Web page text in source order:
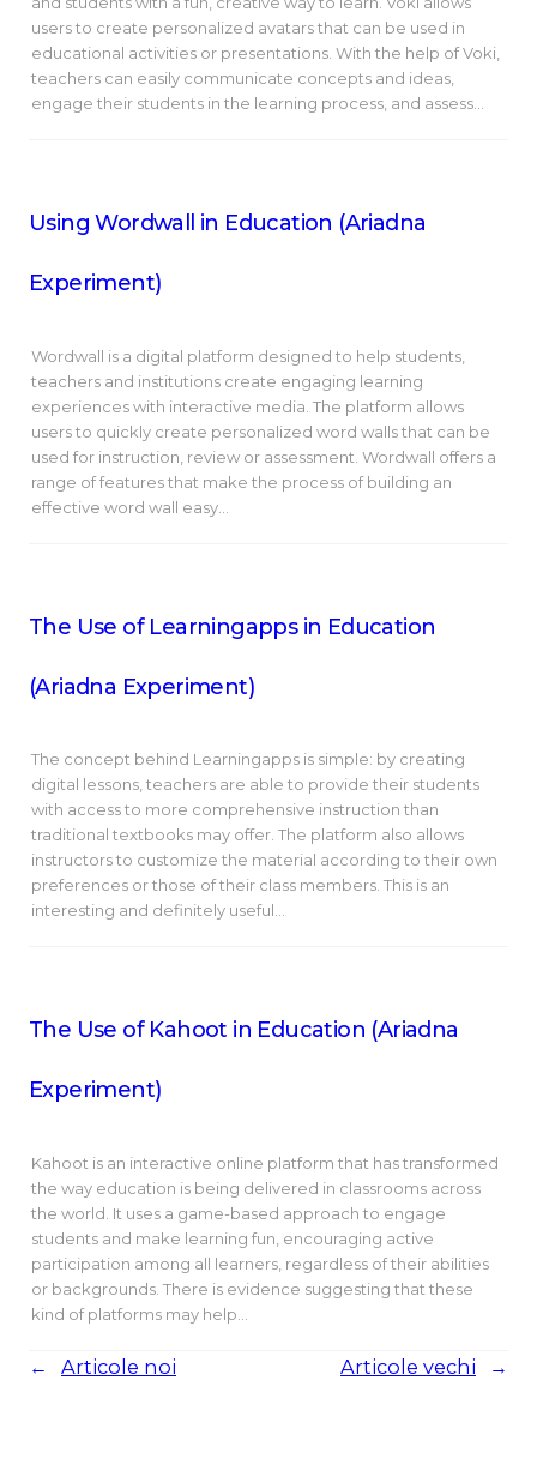
users to create personalized avatars that can be used in
educational activities or presentations. With the help of Voki,
teachers can easily communicate concepts and ideas,
engage their students in the learning process, and assess…
Using Wordwall in Education (Ariadna
Experiment)
Wordwall is a digital platform designed to help students,
teachers and institutions create engaging learning
experiences with interactive media. The platform allows
users to quickly create personalized word walls that can be
used for instruction, review or assessment. Wordwall offers a
range of features that make the process of building an
effective word wall easy…
The Use of Learningapps in Education
(Ariadna Experiment)
The concept behind Learningapps is simple: by creating
digital lessons, teachers are able to provide their students
with access to more comprehensive instruction than
traditional textbooks may offer. The platform also allows
instructors to customize the material according to their own
preferences or those of their class members. This is an
interesting and definitely useful…
The Use of Kahoot in Education (Ariadna
Experiment)
Kahoot is an interactive online platform that has transformed
the way education is being delivered in classrooms across
the world. It uses a game-based approach to engage
students and make learning fun, encouraging active
participation among all learners, regardless of their abilities
or backgrounds. There is evidence suggesting that these
kind of platforms may help…
← Articole noi Articole vechi →